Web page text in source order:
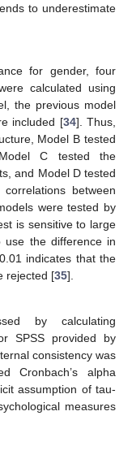
to underestimate
for gender, four
calculated using
the previous model
included [34]. Thus,
Model B tested
C tested the
and Model D tested
between
were tested by
is sensitive to large
use the difference in
indicates that the
rejected [35].
by calculating
SPSS provided by
consistency was
Cronbach’s alpha
assumption of tau-
measures